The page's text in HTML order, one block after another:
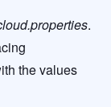
.
the values